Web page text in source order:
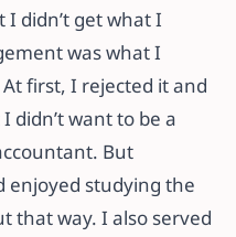
I didn’t get what I
was what I
first, I rejected it and
didn’t want to be a
But
enjoyed studying the
that way. I also served